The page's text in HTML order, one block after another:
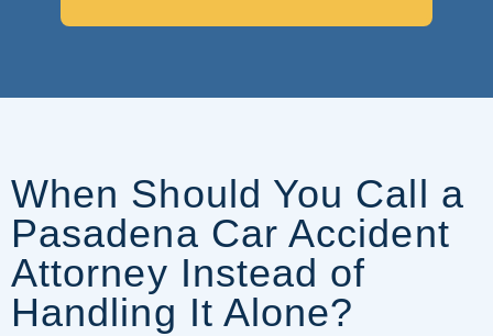
When Should You Call a
Pasadena Car Accident
Attorney Instead of
Handling It Alone?